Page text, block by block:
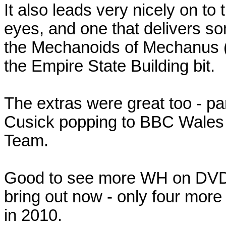
It also leads very nicely on to
eyes, and one that delivers
the Mechanoids of
the Empire State Building bit.
The extras were great too -
Cusick popping to BBC
Team.
Good to see more WH on
bring out now - only four
in 2010.